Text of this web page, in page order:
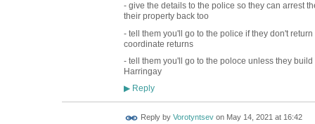
- give the details to the police so they can arrest
their property back too
- tell them you'll go to the police if they don't
coordinate returns
- tell them you'll go to the poloce unless they
Harringay
▶Reply
Reply by Vorotyntsevon May 14, 2021 at 16:42